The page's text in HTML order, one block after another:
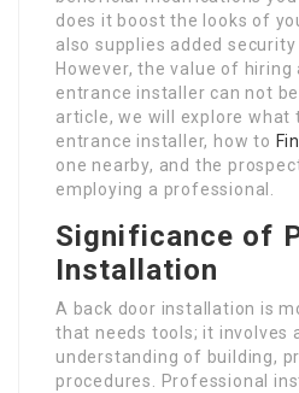
does it boost the looks of
also supplies added
However, the value of hiring
entrance installer can not
article, we will explore what
entrance installer, how to
one nearby, and the
employing a professional.
Significance of
Installation
A back door installation is
that needs tools; it involves
understanding of building,
procedures. Professional